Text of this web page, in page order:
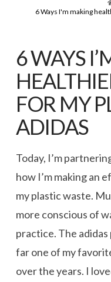
6 Ways I'm making
6 WAYS
FOR MY
ADIDAS
Today, I’m
how I’m making an
my plastic waste.
more conscious of
practice. The
far one of my
over the years. I